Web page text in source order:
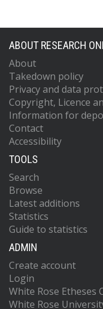
ABOUT RESEARCH
About
Takedown policy
Privacy and data
Copyright, Licence
Information for
Contact
Accessibility
TOOLS
Search
Browse
Latest additions
Statistics
Guide to statistics
ADMIN
Create account
Login
White Rose Etheses
White Rose